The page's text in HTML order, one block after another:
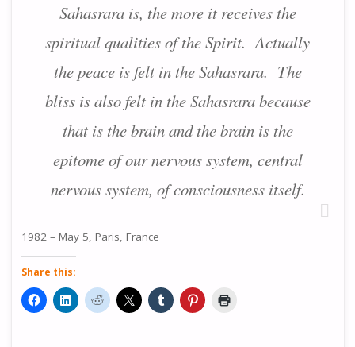
Sahasrara is, the more it receives the
spiritual qualities of the Spirit. Actually
the peace is felt in the Sahasrara. The
bliss is also felt in the Sahasrara because
that is the brain and the brain is the
epitome of our nervous system, central
nervous system, of consciousness itself.
1982 – May 5, Paris, France
Share this: